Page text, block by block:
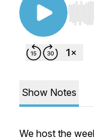
Use
Show Notes
We host the